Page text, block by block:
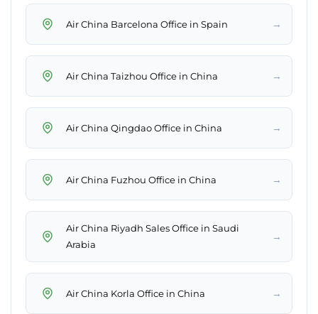
Air China Barcelona Office in Spain →
Air China Taizhou Office in China →
Air China Qingdao Office in China →
Air China Fuzhou Office in China →
Air China Riyadh Sales Office in Saudi
Arabia
→
Air China Korla Office in China →